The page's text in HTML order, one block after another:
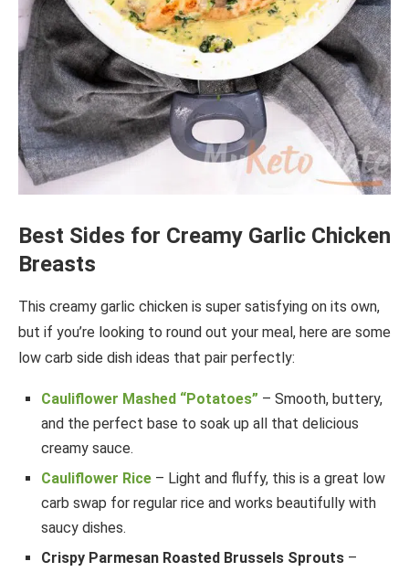
Best Sides for Creamy Garlic Chicken
Breasts
This creamy garlic chicken is super satisfying on its own,
but if you’re looking to round out your meal, here are some
low carb side dish ideas that pair perfectly:
Cauliflower Mashed “Potatoes” – Smooth, buttery,
and the perfect base to soak up all that delicious
creamy sauce.
Cauliflower Rice – Light and fluffy, this is a great low
carb swap for regular rice and works beautifully with
saucy dishes.
Crispy Parmesan Roasted Brussels Sprouts –